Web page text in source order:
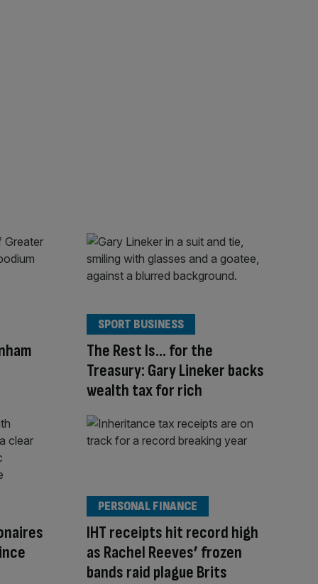
The Rest Is… for the
Treasury: Gary Lineker backs
wealth tax for rich
SPORT BUSINESS
IHT receipts hit record high
as Rachel Reeves’ frozen
bands raid plague Brits
PERSONAL FINANCE